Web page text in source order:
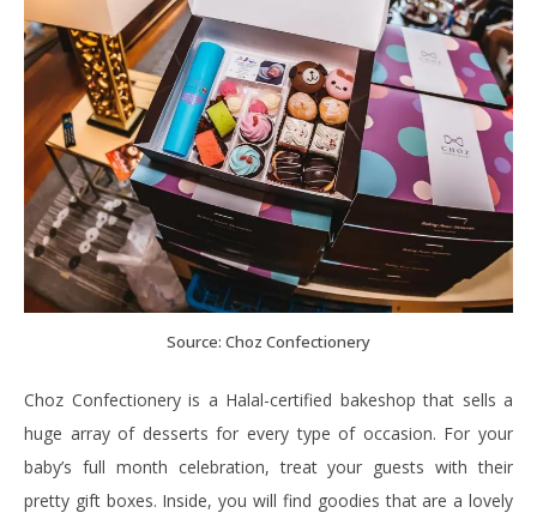
Source: Choz Confectionery
Choz Confectionery is a Halal-certified bakeshop that sells a
huge array of desserts for every type of occasion. For your
baby’s full month celebration, treat your guests with their
pretty gift boxes. Inside, you will find goodies that are a lovely